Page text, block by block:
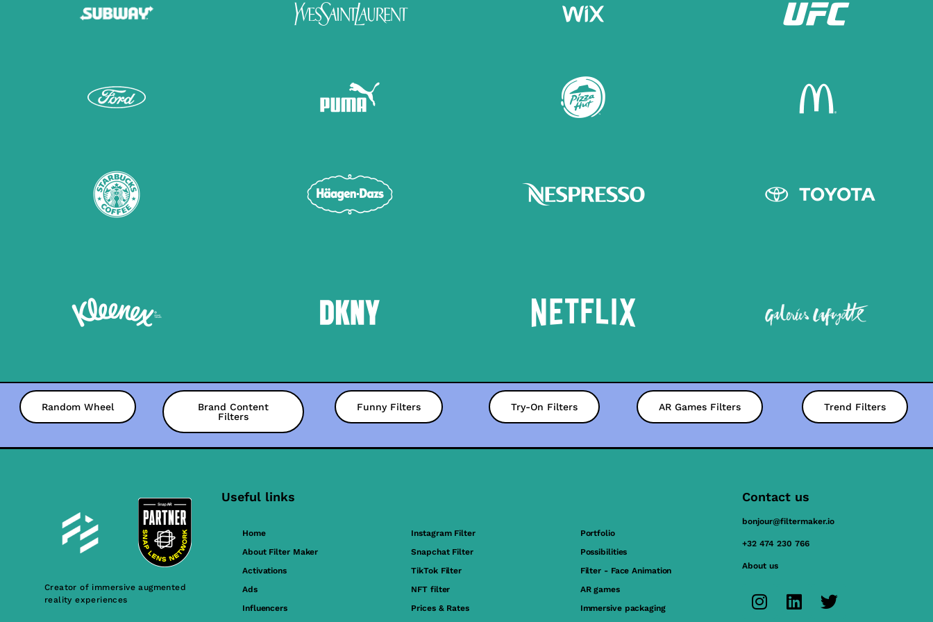
Random Wheel
Brand Content
Filters
Funny Filters Try-On Filters AR Games Filters Trend Filters
Creator of immersive augmented
reality experiences
Useful links
Home
About Filter Maker
Activations
Ads
Influencers
Instagram Filter
Snapchat Filter
TikTok Filter
NFT filter
Prices & Rates
Portfolio
Possibilities
Filter - Face Animation
AR games
Immersive packaging
Contact us
bonjour@filtermaker.io
+32 474 230 766
About us